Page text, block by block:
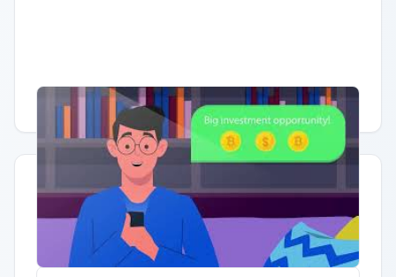
Having trouble? Watch on YouTube.
Quick Actions
Report Error